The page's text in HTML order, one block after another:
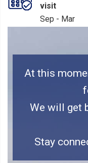
visit
Sep - Mar
At this
We will get
Stay